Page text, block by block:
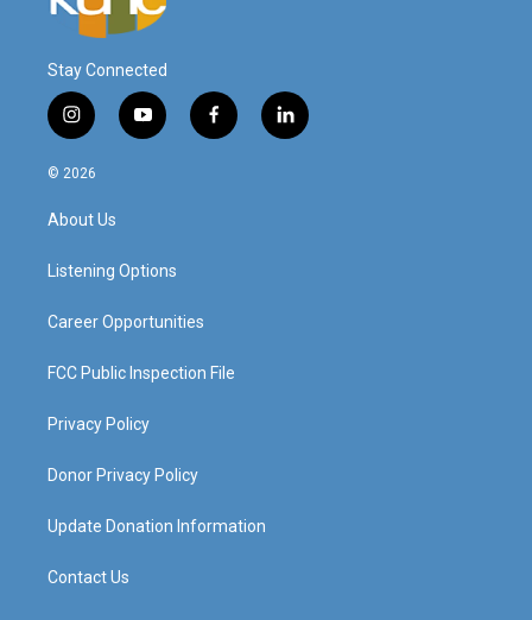
Stay Connected
i
n
s
g
a
y
o
f
a
l
i
© 2026
About Us
Listening Options
Career Opportunities
FCC Public Inspection File
Privacy Policy
Donor Privacy Policy
Update Donation Information
Contact Us